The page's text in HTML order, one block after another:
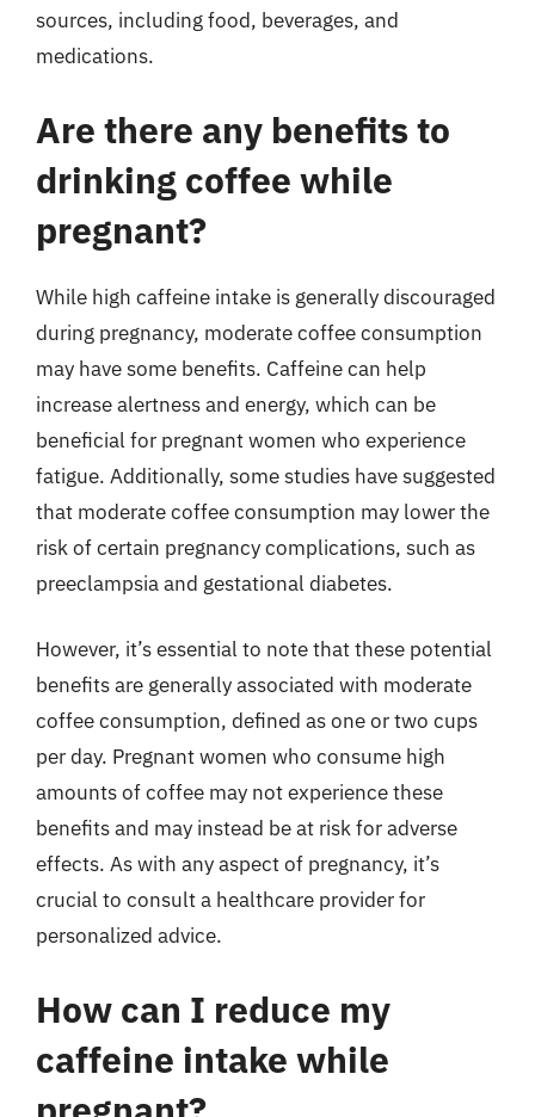
sources, including food, beverages, and
medications.
Are there any benefits to
drinking coffee while
pregnant?
While high caffeine intake is generally discouraged
during pregnancy, moderate coffee consumption
may have some benefits. Caffeine can help
increase alertness and energy, which can be
beneficial for pregnant women who experience
fatigue. Additionally, some studies have suggested
that moderate coffee consumption may lower the
risk of certain pregnancy complications, such as
preeclampsia and gestational diabetes.
However, it’s essential to note that these potential
benefits are generally associated with moderate
coffee consumption, defined as one or two cups
per day. Pregnant women who consume high
amounts of coffee may not experience these
benefits and may instead be at risk for adverse
effects. As with any aspect of pregnancy, it’s
crucial to consult a healthcare provider for
personalized advice.
How can I reduce my
caffeine intake while